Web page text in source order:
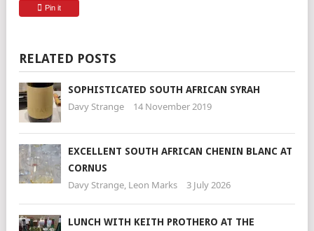
Pin it
RELATED POSTS
SOPHISTICATED SOUTH AFRICAN SYRAH
Davy Strange 14 November 2019
EXCELLENT SOUTH AFRICAN CHENIN BLANC AT
CORNUS
Davy Strange, Leon Marks 3 July 2026
LUNCH WITH KEITH PROTHERO AT THE